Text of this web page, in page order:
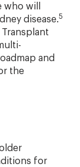
will
disease.5
and
the
for